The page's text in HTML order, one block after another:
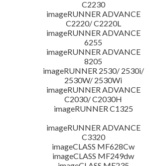
C2230
imageRUNNER ADVANCE
C2220/ C2220L
imageRUNNER ADVANCE
6255
imageRUNNER ADVANCE
8205
imageRUNNER 2530/ 2530i/
2530W/ 2530Wi
imageRUNNER ADVANCE
C2030/ C2030H
imageRUNNER C1325
imageRUNNER ADVANCE
C3320
imageCLASS MF628Cw
imageCLASS MF249dw